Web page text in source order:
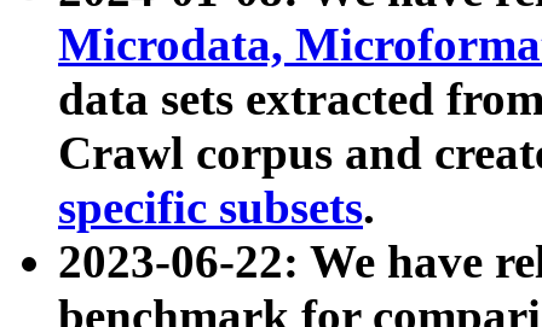
Microdata,
data sets extracted
Crawl corpus and
specific subsets.
2023-06-22: We have
benchmark for